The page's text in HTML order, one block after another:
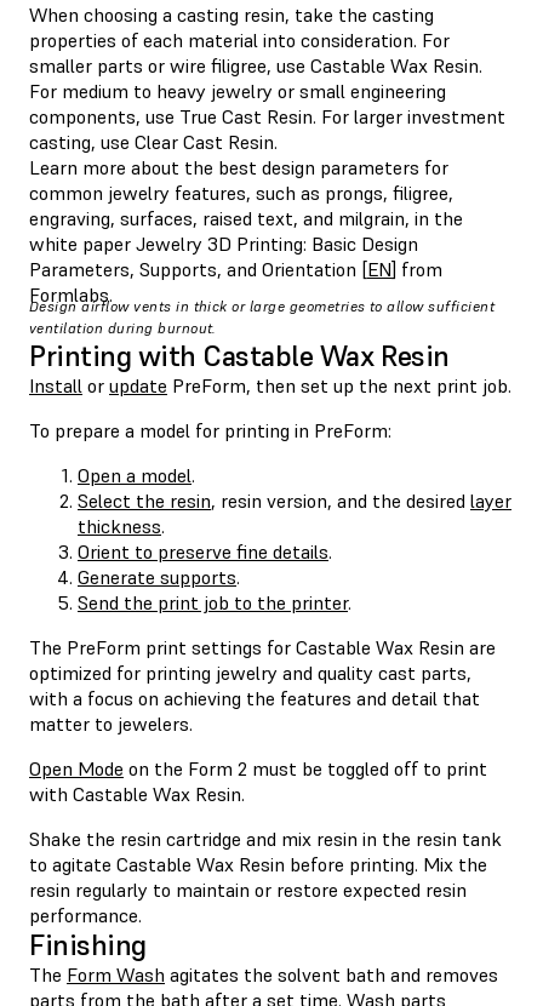
When choosing a casting resin, take the casting
properties of each material into consideration. For
smaller parts or wire filigree, use Castable Wax Resin.
For medium to heavy jewelry or small engineering
components, use True Cast Resin. For larger investment
casting, use Clear Cast Resin.
Learn more about the best design parameters for
common jewelry features, such as prongs, filigree,
engraving, surfaces, raised text, and milgrain, in the
white paper Jewelry 3D Printing: Basic Design
Parameters, Supports, and Orientation [EN] from
Formlabs.
Design airflow vents in thick or large geometries to allow sufficient
ventilation during burnout.
Printing with Castable Wax Resin
Install or update PreForm, then set up the next print job.
To prepare a model for printing in PreForm:
Open a model.
Select the resin, resin version, and the desired layer
thickness.
Orient to preserve fine details.
Generate supports.
Send the print job to the printer.
The PreForm print settings for Castable Wax Resin are
optimized for printing jewelry and quality cast parts,
with a focus on achieving the features and detail that
matter to jewelers.
Open Mode on the Form 2 must be toggled off to print
with Castable Wax Resin.
Shake the resin cartridge and mix resin in the resin tank
to agitate Castable Wax Resin before printing. Mix the
resin regularly to maintain or restore expected resin
performance.
Finishing
The Form Wash agitates the solvent bath and removes
parts from the bath after a set time. Wash parts